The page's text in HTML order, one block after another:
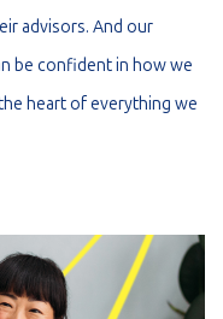
advisors. And our
be confident in how we
heart of everything we